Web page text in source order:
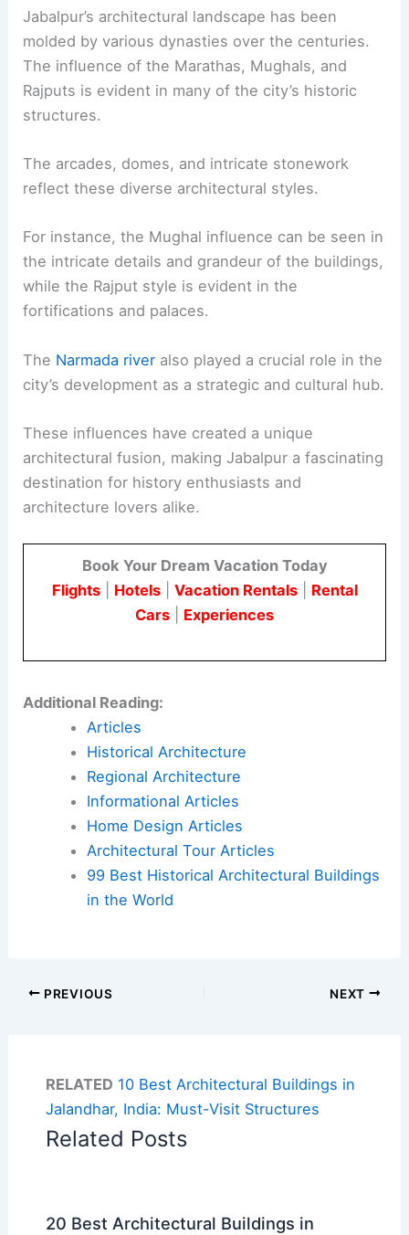
Jabalpur’s architectural landscape has been
molded by various dynasties over the centuries.
The influence of the Marathas, Mughals, and
Rajputs is evident in many of the city’s historic
structures.
The arcades, domes, and intricate stonework
reflect these diverse architectural styles.
For instance, the Mughal influence can be seen in
the intricate details and grandeur of the buildings,
while the Rajput style is evident in the
fortifications and palaces.
The Narmada river also played a crucial role in the
city’s development as a strategic and cultural hub.
These influences have created a unique
architectural fusion, making Jabalpur a fascinating
destination for history enthusiasts and
architecture lovers alike.
Book Your Dream Vacation Today
Flights| Hotels| Vacation Rentals| Rental
Cars
Experiences
Additional Reading:
Articles
Historical Architecture
Regional Architecture
Informational Articles
Home Design Articles
Architectural Tour Articles
99 Best Historical Architectural Buildings
in the World
PREVIOUS NEXT
RELATED 10 Best Architectural Buildings in
Jalandhar, India: Must-Visit Structures
Related Posts
20 Best Architectural Buildings in